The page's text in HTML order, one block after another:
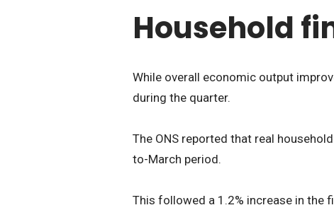
Household
While overall economic output
during the quarter.
The ONS reported that real
to-March period.
This followed a 1.2% increase in the